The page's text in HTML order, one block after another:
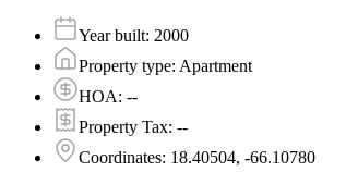
Year built: 2000
Property type: Apartment
HOA: --
Property Tax: --
Coordinates: 18.40504, -66.10780